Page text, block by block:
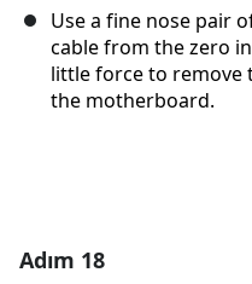
Use a fine nose pair
cable from the zero
little force to remove
the motherboard.
Adım 18